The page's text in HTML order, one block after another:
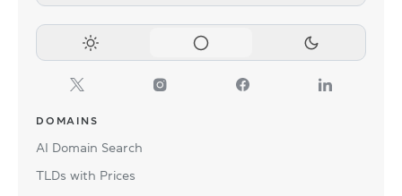
DOMAINS
AI Domain Search
TLDs with Prices